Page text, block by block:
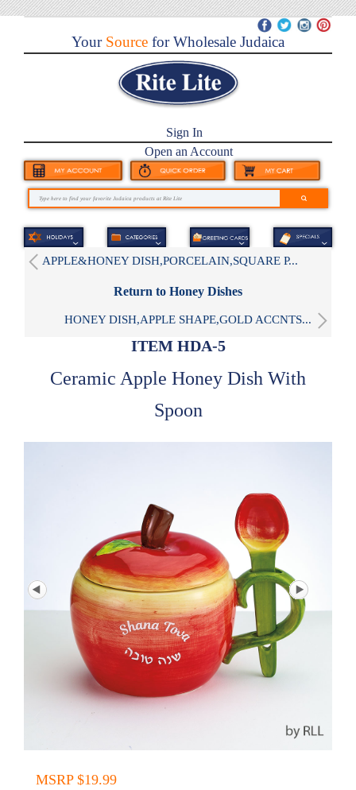
YourSource for Wholesale Judaica
Sign In
Open an Account
APPLE&HONEY DISH,PORCELAIN,SQUARE P...
Return to Honey Dishes
HONEY DISH,APPLE SHAPE,GOLD ACCNTS...
ITEM HDA-5
Ceramic Apple Honey Dish With
Spoon
MSRP $19.99